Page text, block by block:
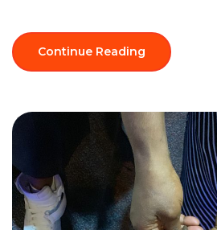
Continue Reading